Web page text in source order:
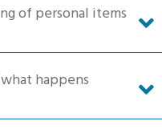
of personal items
happens